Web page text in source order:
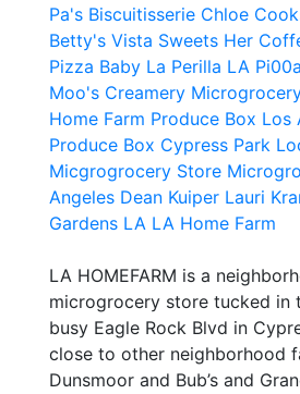
Pa's Biscuitisserie Chloe
Betty's Vista Sweets Her
Pizza Baby La Perilla LA
Moo's Creamery
Home Farm Produce Box Los
Produce Box Cypress Park
Micgrogrocery Store
Angeles Dean Kuiper Lauri
Gardens LA LA Home Farm
LA HOMEFARM is a
microgrocery store tucked in
busy Eagle Rock Blvd in
close to other neighborhood
Dunsmoor and Bub’s and